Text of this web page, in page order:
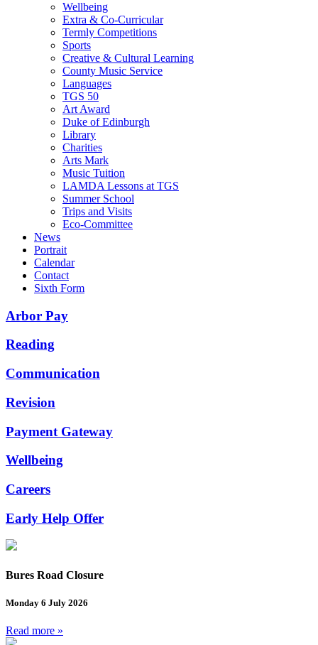
Wellbeing
Extra & Co-Curricular
Termly Competitions
Sports
Creative & Cultural Learning
County Music Service
Languages
TGS 50
Art Award
Duke of Edinburgh
Library
Charities
Arts Mark
Music Tuition
LAMDA Lessons at TGS
Summer School
Trips and Visits
Eco-Committee
News
Portrait
Calendar
Contact
Sixth Form
Arbor Pay
Reading
Communication
Revision
Payment Gateway
Wellbeing
Careers
Early Help Offer
Bures Road Closure
Monday 6 July 2026
Read more »